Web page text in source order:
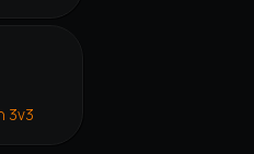
3v3